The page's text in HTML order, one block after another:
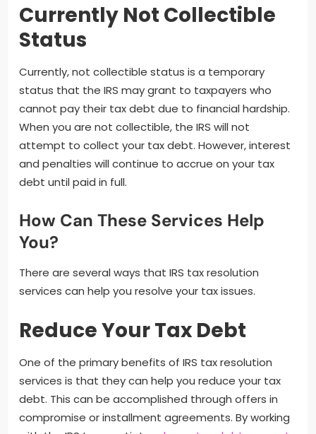
Currently Not Collectible
Status
Currently, not collectible status is a temporary
status that the IRS may grant to taxpayers who
cannot pay their tax debt due to financial hardship.
When you are not collectible, the IRS will not
attempt to collect your tax debt. However, interest
and penalties will continue to accrue on your tax
debt until paid in full.
How Can These Services Help
You?
There are several ways that IRS tax resolution
services can help you resolve your tax issues.
Reduce Your Tax Debt
One of the primary benefits of IRS tax resolution
services is that they can help you reduce your tax
debt. This can be accomplished through offers in
compromise or installment agreements. By working